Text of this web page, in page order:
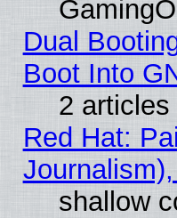
Dual
Boot Into
2 articles
Red Hat:
shallow